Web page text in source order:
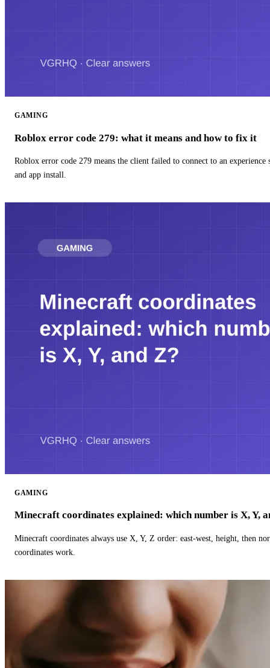
GAMING
Roblox error code 279: what it means and how to fix it
Roblox error code 279 means the client failed to connect to an
and app install.
GAMING
Minecraft coordinates explained: which number is X, Y,
Minecraft coordinates always use X, Y, Z order: east-west, height, then
coordinates work.